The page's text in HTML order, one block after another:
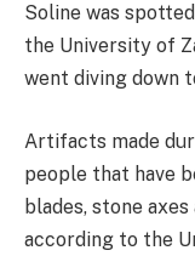
Soline was
the University of
went diving down
Artifacts made
people that have
blades, stone
according to the